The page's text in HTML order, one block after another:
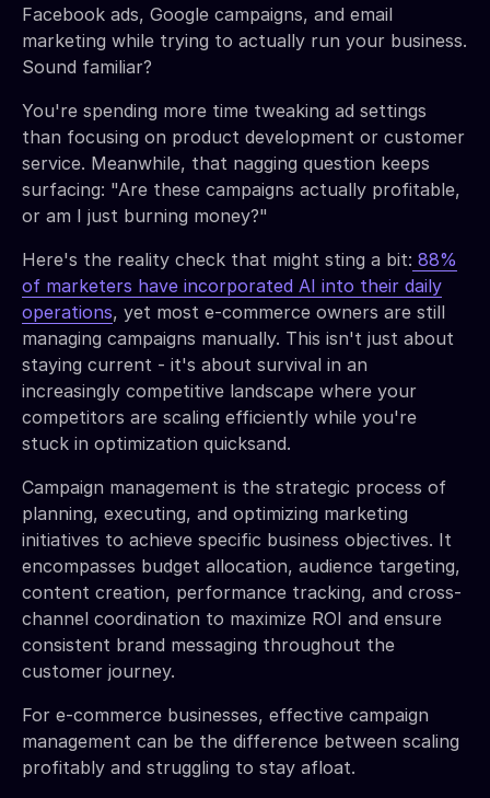
Facebook ads, Google campaigns, and email
marketing while trying to actually run your business.
Sound familiar?
You're spending more time tweaking ad settings
than focusing on product development or customer
service. Meanwhile, that nagging question keeps
surfacing: "Are these campaigns actually profitable,
or am I just burning money?"
Here's the reality check that might sting a bit: 88%
of marketers have incorporated AI into their daily
operations, yet most e-commerce owners are still
managing campaigns manually. This isn't just about
staying current - it's about survival in an
increasingly competitive landscape where your
competitors are scaling efficiently while you're
stuck in optimization quicksand.
Campaign management is the strategic process of
planning, executing, and optimizing marketing
initiatives to achieve specific business objectives. It
encompasses budget allocation, audience targeting,
content creation, performance tracking, and cross-
channel coordination to maximize ROI and ensure
consistent brand messaging throughout the
customer journey.
For e-commerce businesses, effective campaign
management can be the difference between scaling
profitably and struggling to stay afloat.